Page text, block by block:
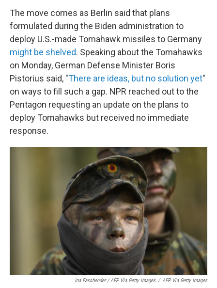
The move comes as Berlin said that plans
formulated during the Biden administration to
deploy U.S.-made Tomahawk missiles to Germany
might be shelved. Speaking about the Tomahawks
on Monday, German Defense Minister Boris
Pistorius said, "There are ideas, but no solution yet"
on ways to fill such a gap. NPR reached out to the
Pentagon requesting an update on the plans to
deploy Tomahawks but received no immediate
response.
Ina Fassbender / AFP Via Getty Images / AFP Via Getty Images